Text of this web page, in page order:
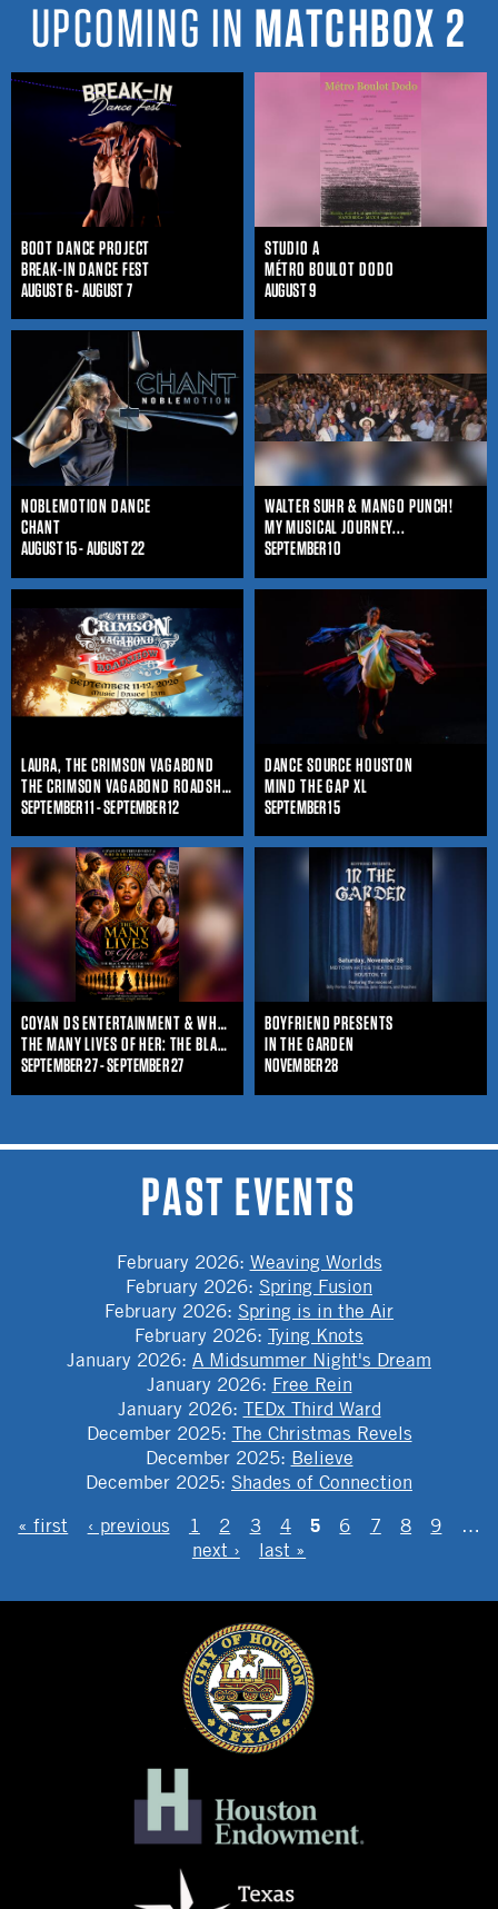
UPCOMING IN MATCHBOX 2
BOOT DANCE PROJECT
BREAK-IN DANCE FEST
AUGUST 6 - AUGUST 7
STUDIO A
MÉTRO BOULOT DODO
AUGUST 9
NOBLEMOTION DANCE
CHANT
AUGUST 15 - AUGUST 22
WALTER SUHR & MANGO PUNCH!
MY MUSICAL JOURNEY...
SEPTEMBER 10
LAURA, THE CRIMSON VAGABOND
THE CRIMSON VAGABOND ROADSHOW
SEPTEMBER 11 - SEPTEMBER 12
DANCE SOURCE HOUSTON
MIND THE GAP XL
SEPTEMBER 15
COYAN DS ENTERTAINMENT & WHO IS SHE ENTERTAINMENT
THE MANY LIVES OF HER: THE BLACK WOMAN'S JOURNEY THROUGHOUT TIME
SEPTEMBER 27 - SEPTEMBER 27
BOYFRIEND PRESENTS
IN THE GARDEN
NOVEMBER 28
PAST EVENTS
February 2026: Weaving Worlds
February 2026: Spring Fusion
February 2026: Spring is in the Air
February 2026: Tying Knots
January 2026: A Midsummer Night's Dream
January 2026: Free Rein
January 2026: TEDx Third Ward
December 2025: The Christmas Revels
December 2025: Believe
December 2025: Shades of Connection
PAGES
« first ‹ previous 1 2 3 4 5 6 7 8 9
…
next ›
last »